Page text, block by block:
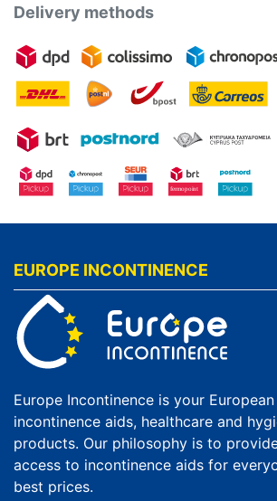
Delivery methods
EUROPE INCONTINENCE
Europe Incontinence is your
incontinence aids, healthcare and
products. Our philosophy is to
access to incontinence aids for
best prices.